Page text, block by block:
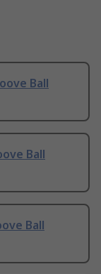
Ball
Ball
Ball